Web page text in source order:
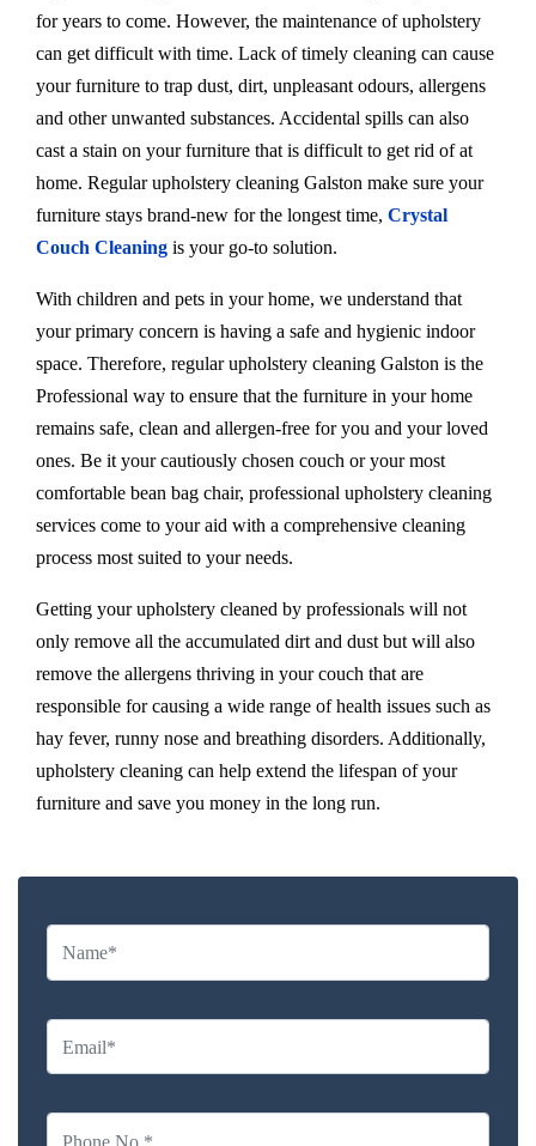
for years to come. However, the maintenance of upholstery
can get difficult with time. Lack of timely cleaning can cause
your furniture to trap dust, dirt, unpleasant odours, allergens
and other unwanted substances. Accidental spills can also
cast a stain on your furniture that is difficult to get rid of at
home. Regular upholstery cleaning Galston make sure your
furniture stays brand-new for the longest time, Crystal
Couch Cleaning is your go-to solution.
With children and pets in your home, we understand that
your primary concern is having a safe and hygienic indoor
space. Therefore, regular upholstery cleaning Galston is the
Professional way to ensure that the furniture in your home
remains safe, clean and allergen-free for you and your loved
ones. Be it your cautiously chosen couch or your most
comfortable bean bag chair, professional upholstery cleaning
services come to your aid with a comprehensive cleaning
process most suited to your needs.
Getting your upholstery cleaned by professionals will not
only remove all the accumulated dirt and dust but will also
remove the allergens thriving in your couch that are
responsible for causing a wide range of health issues such as
hay fever, runny nose and breathing disorders. Additionally,
upholstery cleaning can help extend the lifespan of your
furniture and save you money in the long run.